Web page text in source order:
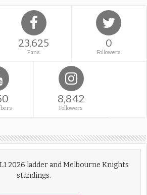
23,625
Fans
0
Followers
8,842
Followers
2026 ladder and Melbourne Knights
standings.